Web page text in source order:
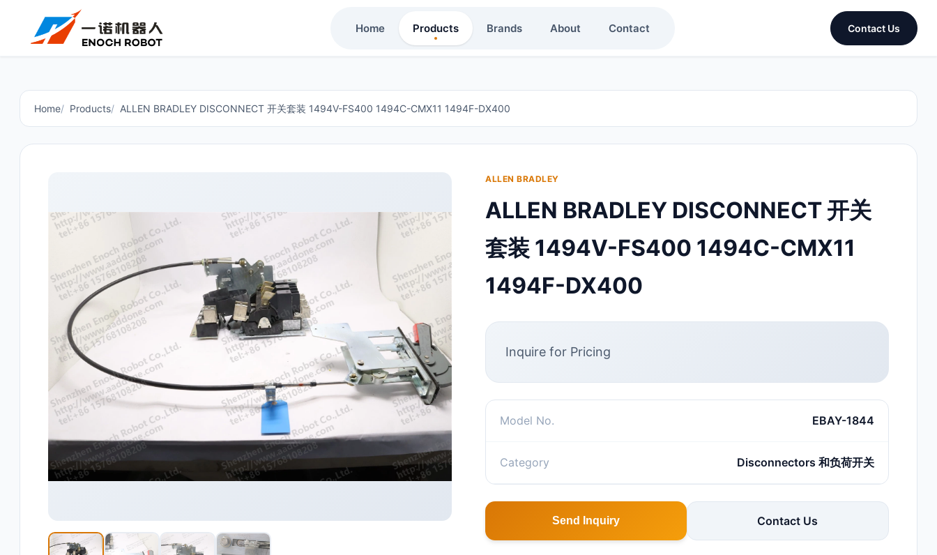
Home Products Brands About Contact Contact Us
Home Products ALLEN BRADLEY DISCONNECT 开关套装 1494V-FS400 1494C-CMX11 1494F-DX400
ALLEN BRADLEY
ALLEN BRADLEY DISCONNECT 开关
套装 1494V-FS400 1494C-CMX11
1494F-DX400
Inquire for Pricing
Model No. EBAY-1844
Category Disconnectors 和负荷开关
Send Inquiry Contact Us